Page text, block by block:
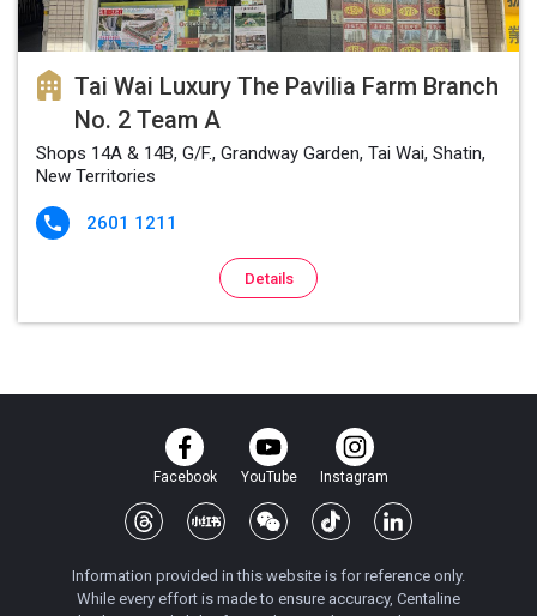
Tai Wai Luxury The Pavilia Farm Branch
No. 2 Team A
Shops 14A & 14B, G/F., Grandway Garden, Tai Wai, Shatin,
New Territories
 2601 1211
Details
Facebook YouTube Instagram
Information provided in this website is for reference only.
While every effort is made to ensure accuracy, Centaline